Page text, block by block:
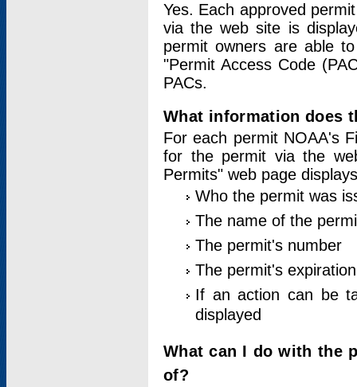
Yes. Each approved
via the web site is
permit owners are able
"Permit Access Code
PACs.
What information does
For each permit NOAA's
for the permit via the
Permits" web page
Who the permit was
The name of the
The permit's number
The permit's
If an action can be
displayed
What can I do with the
of?